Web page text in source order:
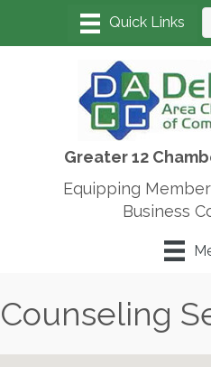
Greater 12
Equipping
Business
Counseling